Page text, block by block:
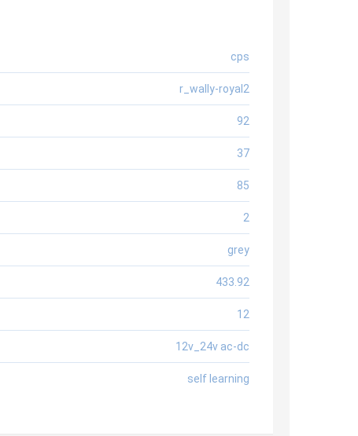
cps
r_wally-royal2
92
37
85
2
grey
433.92
12
12v_24v ac-dc
self learning